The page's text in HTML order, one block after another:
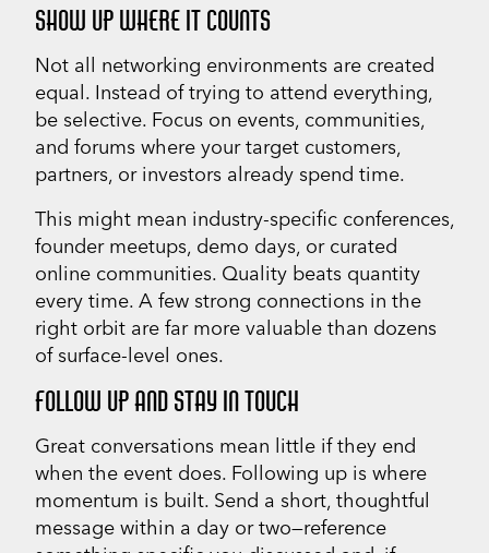
SHOW UP WHERE IT COUNTS
Not all networking environments are created
equal. Instead of trying to attend everything,
be selective. Focus on events, communities,
and forums where your target customers,
partners, or investors already spend time.
This might mean industry-specific conferences,
founder meetups, demo days, or curated
online communities. Quality beats quantity
every time. A few strong connections in the
right orbit are far more valuable than dozens
of surface-level ones.
FOLLOW UP AND STAY IN TOUCH
Great conversations mean little if they end
when the event does. Following up is where
momentum is built. Send a short, thoughtful
message within a day or two—reference